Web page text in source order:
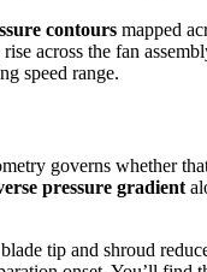
contours mapped
across the fan
speed range.
governs whether
pressure gradient
tip and shroud